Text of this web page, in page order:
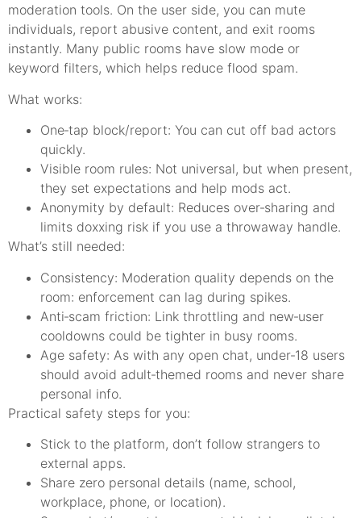
moderation tools. On the user side, you can mute
individuals, report abusive content, and exit rooms
instantly. Many public rooms have slow mode or
keyword filters, which helps reduce flood spam.
What works:
One‑tap block/report: You can cut off bad actors
quickly.
Visible room rules: Not universal, but when present,
they set expectations and help mods act.
Anonymity by default: Reduces over‑sharing and
limits doxxing risk if you use a throwaway handle.
What’s still needed:
Consistency: Moderation quality depends on the
room: enforcement can lag during spikes.
Anti‑scam friction: Link throttling and new‑user
cooldowns could be tighter in busy rooms.
Age safety: As with any open chat, under‑18 users
should avoid adult‑themed rooms and never share
personal info.
Practical safety steps for you:
Stick to the platform, don’t follow strangers to
external apps.
Share zero personal details (name, school,
workplace, phone, or location).